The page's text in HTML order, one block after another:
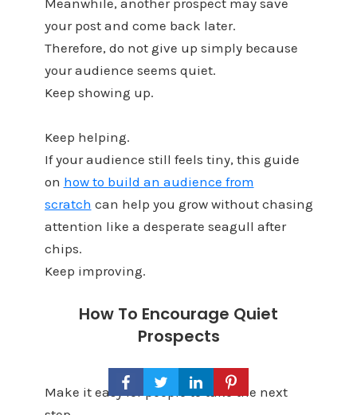
Meanwhile, another prospect may save
your post and come back later.
Therefore, do not give up simply because
your audience seems quiet.
Keep showing up.
Keep helping.
If your audience still feels tiny, this guide
on how to build an audience from
scratch can help you grow without chasing
attention like a desperate seagull after
chips.
Keep improving.
How To Encourage Quiet
Prospects
Make it easy for people to take the next